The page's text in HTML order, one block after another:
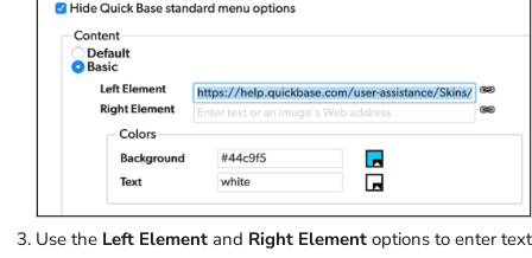
Use the Left Element and Right Element options to enter text